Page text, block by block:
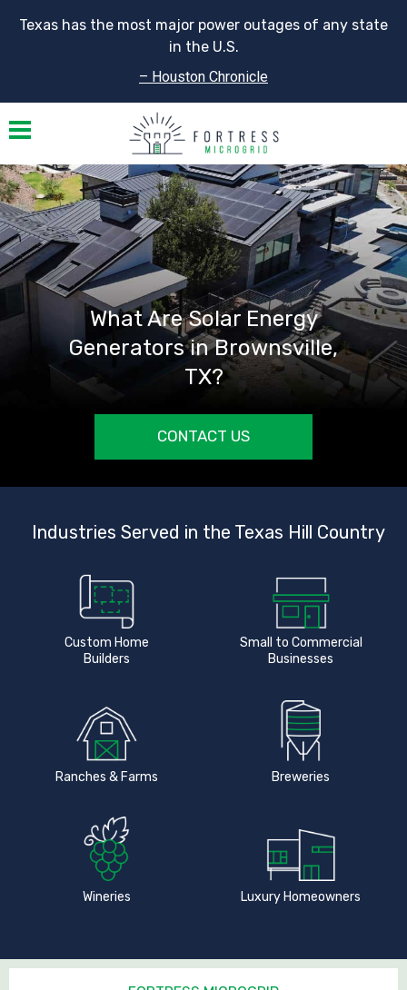
Texas has the most major power outages of any state
in the U.S.
– Houston Chronicle
Toggle navigation
What Are Solar Energy
Generators in Brownsville,
TX?
CONTACT US
Industries Served in the Texas Hill Country
Custom Home
Builders
Small to Commercial
Businesses
Ranches & Farms Breweries
Wineries Luxury Homeowners